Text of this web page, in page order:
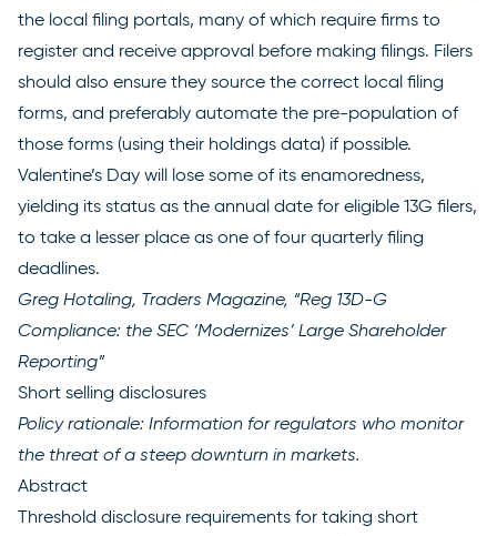
the local filing portals, many of which require firms to
register and receive approval before making filings. Filers
should also ensure they source the correct local filing
forms, and preferably automate the pre-population of
those forms (using their holdings data) if possible.
Valentine’s Day will lose some of its enamoredness,
yielding its status as the annual date for eligible 13G filers,
to take a lesser place as one of four quarterly filing
deadlines.
Greg Hotaling, Traders Magazine, “Reg 13D-G
Compliance: the SEC ‘Modernizes’ Large Shareholder
Reporting”
Short selling disclosures
Policy rationale: Information for regulators who monitor
the threat of a steep downturn in markets.
Abstract
Threshold disclosure requirements for taking short